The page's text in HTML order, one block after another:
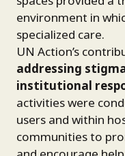
environment in
specialized care.
UN Action’s
addressing
institutional
activities were
users and within
communities to